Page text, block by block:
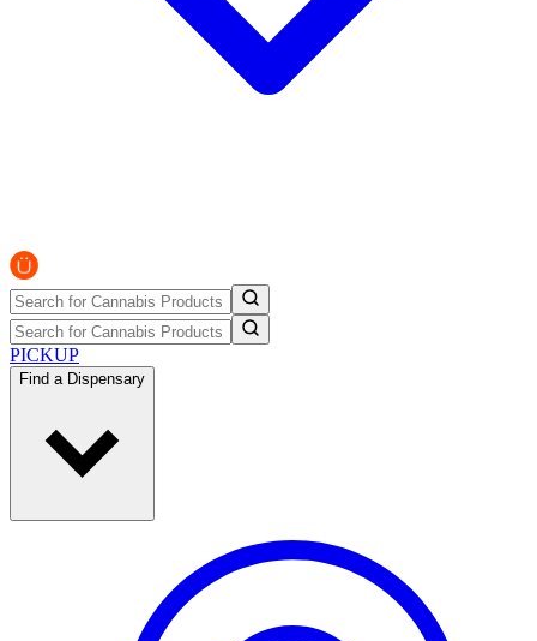
PICKUP
Find a Dispensary